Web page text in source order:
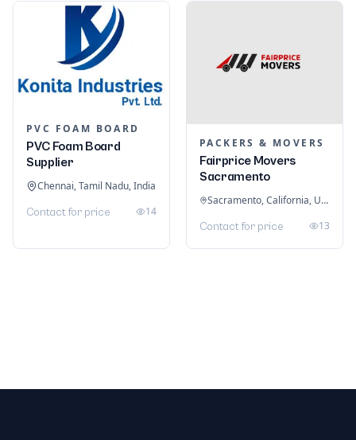
PVC FOAM BOARD
PVC Foam Board
Supplier
Chennai, Tamil Nadu, India
Contact for price 14
PACKERS & MOVERS
Fairprice Movers
Sacramento
Sacramento, California, United States
Contact for price 13